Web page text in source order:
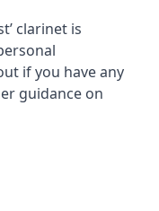
clarinet is
if you have any
guidance on